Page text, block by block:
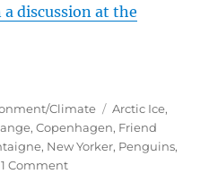
discussion at the
Climate Tags
Arctic Ice,
,Copenhagen, Friend
, New Yorker, Penguins,
1 Commenton